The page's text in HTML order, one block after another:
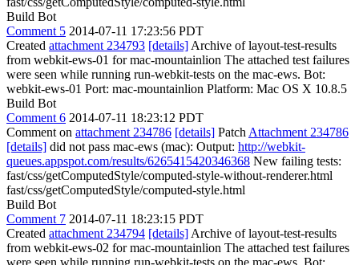
Build Bot
Comment 5 2014-07-11 17:23:56 PDT
Created attachment 234793 [details] Archive of layout-test-results
from webkit-ews-01 for mac-mountainlion The attached test failures
were seen while running run-webkit-tests on the mac-ews. Bot:
webkit-ews-01 Port: mac-mountainlion Platform: Mac OS X 10.8.5
Build Bot
Comment 6 2014-07-11 18:23:12 PDT
Comment on attachment 234786 [details] Patch Attachment 234786
[details] did not pass mac-ews (mac): Output: http://webkit-
queues.appspot.com/results/6265415420346368 New failing tests:
fast/css/getComputedStyle/computed-style-without-renderer.html
fast/css/getComputedStyle/computed-style.html
Build Bot
Comment 7 2014-07-11 18:23:15 PDT
Created attachment 234794 [details] Archive of layout-test-results
from webkit-ews-02 for mac-mountainlion The attached test failures
were seen while running run-webkit-tests on the mac-ews. Bot: